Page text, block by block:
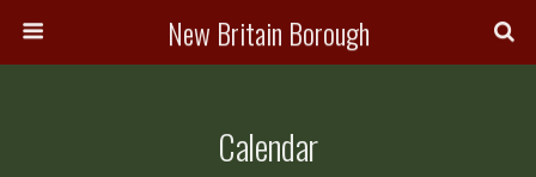
New Britain Borough
Calendar